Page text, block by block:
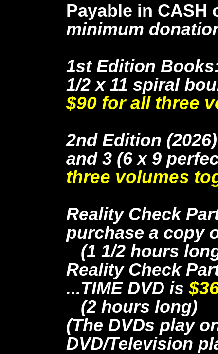
Payable in
minimum
1st Edition
1/2 x 11 spiral
$90 for all three
2nd Edition
and 3 (6 x 9
three volumes
Reality Check
purchase a copy
(1 1/2 hours
Reality Check
...TIME DVD is
(2 hours long)
(The DVDs play
DVD/Television